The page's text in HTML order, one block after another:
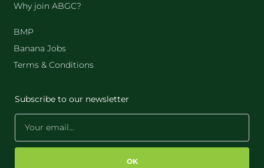
Why join ABGC?
BMP
Banana Jobs
Terms & Conditions
Subscribe to our newsletter
OK